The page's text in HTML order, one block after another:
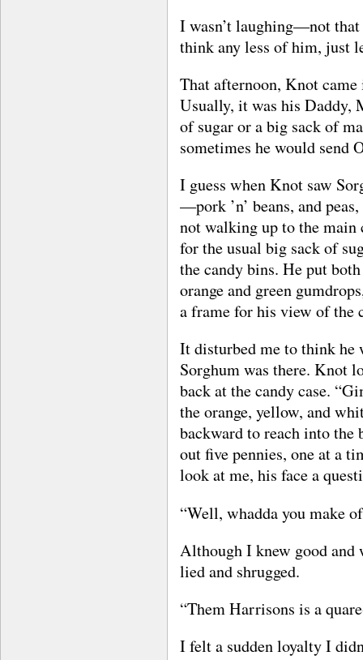
I wasn’t laughing—not
think any less of him, just
That afternoon, Knot
Usually, it was his Daddy,
of sugar or a big sack of
sometimes he would send
I guess when Knot saw
—pork ’n’ beans, and
not walking up to the main
for the usual big sack of
the candy bins. He put
orange and green
a frame for his view of the
It disturbed me to think he
Sorghum was there. Knot
back at the candy case.
the orange, yellow, and
backward to reach into the
out five pennies, one at a
look at me, his face a
“Well, whadda you make
Although I knew good and
lied and shrugged.
“Them Harrisons is a
I felt a sudden loyalty I